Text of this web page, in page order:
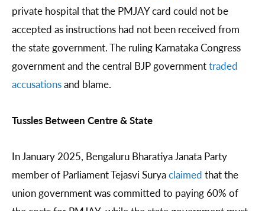
private hospital that the PMJAY card could not be
accepted as instructions had not been received from
the state government. The ruling Karnataka Congress
government and the central BJP governmenttraded
accusationsand blame.
Tussles Between Centre & State
In January 2025, Bengaluru Bharatiya Janata Party
member of Parliament Tejasvi Suryaclaimed that the
union government was committed to paying 60% of